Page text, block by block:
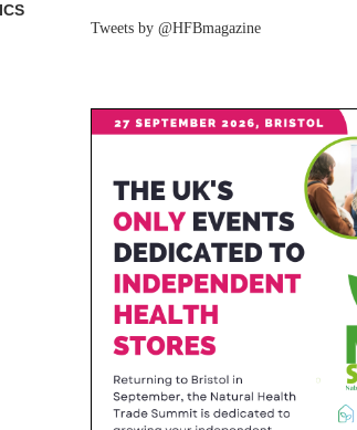
SUPPORT AFTER PM ANNOUNCES...
Tweets by @HFBmagazine